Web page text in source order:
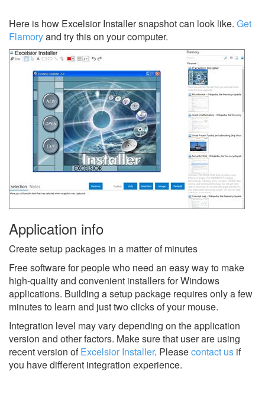
Here is how Excelsior Installer snapshot can look like. Get
Flamoryand try this on your computer.
Application info
Create setup packages in a matter of minutes
Free software for people who need an easy way to make
high-quality and convenient installers for Windows
applications. Building a setup package requires only a few
minutes to learn and just two clicks of your mouse.
Integration level may vary depending on the application
version and other factors. Make sure that user are using
recent version ofExcelsior Installer. Pleasecontact us if
you have different integration experience.